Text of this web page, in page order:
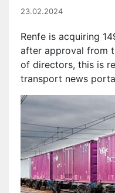
23.02.2024
Renfe is acquiring
after approval from
of directors, this is
transport news